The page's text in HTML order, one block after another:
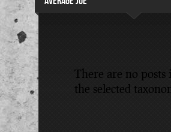
There are no posts
the selected